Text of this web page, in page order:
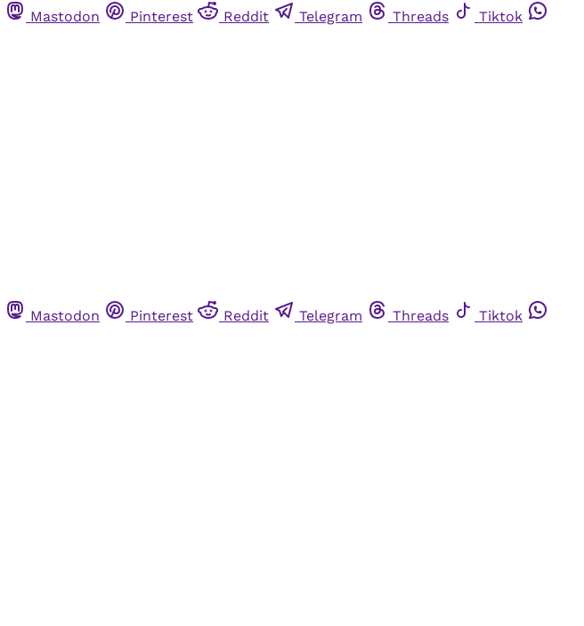
Mastodon Pinterest Reddit Telegram Threads
Tiktok
Mastodon Pinterest Reddit Telegram Threads
Tiktok